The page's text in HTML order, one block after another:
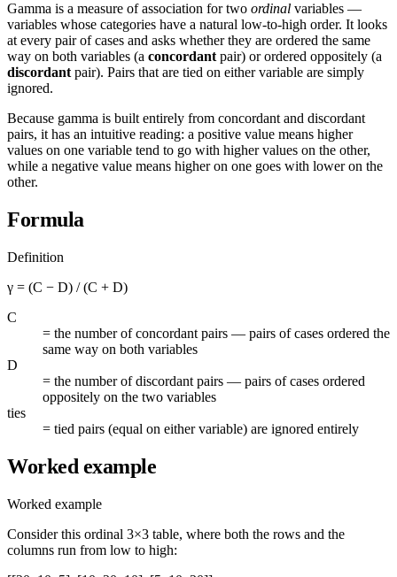
Gamma is a measure of association for two ordinal variables —
variables whose categories have a natural low-to-high order. It looks
at every pair of cases and asks whether they are ordered the same
way on both variables (a concordantpair) or ordered oppositely (a
discordantpair). Pairs that are tied on either variable are simply
ignored.
Because gamma is built entirely from concordant and discordant
pairs, it has an intuitive reading: a positive value means higher
values on one variable tend to go with higher values on the other,
while a negative value means higher on one goes with lower on the
other.
Formula
Definition
γ = (C − D) / (C + D)
C
= the number of concordant pairs — pairs of cases ordered the
same way on both variables
D
= the number of discordant pairs — pairs of cases ordered
oppositely on the two variables
ties
= tied pairs (equal on either variable) are ignored entirely
Worked example
Worked example
Consider this ordinal 3×3 table, where both the rows and the
columns run from low to high: